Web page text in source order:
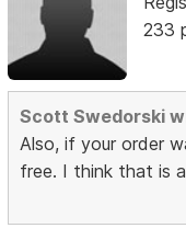
233
Scott Swedorski
Also, if your order
free. I think that is